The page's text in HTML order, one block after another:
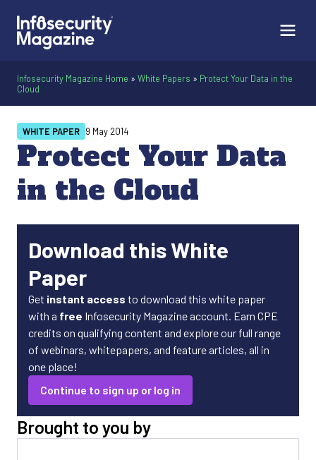
Infosecurity Magazine Home » White Papers » Protect Your Data in the
Cloud
Protect Your Data
in the Cloud
WHITE PAPER 9 May 2014
Download this White
Paper
Get instant access to download this white paper
with a free Infosecurity Magazine account. Earn CPE
credits on qualifying content and explore our full range
of webinars, whitepapers, and feature articles, all in
one place!
Continue to sign up or log in
Brought to you by